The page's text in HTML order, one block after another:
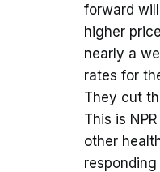
forward
higher
nearly a
rates for
They cut
This is
other